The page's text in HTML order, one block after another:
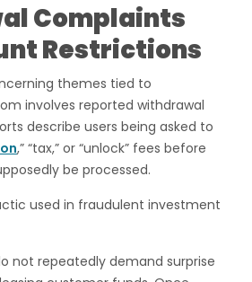
Complaints
Restrictions
themes tied to
involves reported withdrawal
describe users being asked to
,” “tax,” or “unlock” fees before
be processed.
used in fraudulent investment
not repeatedly demand surprise